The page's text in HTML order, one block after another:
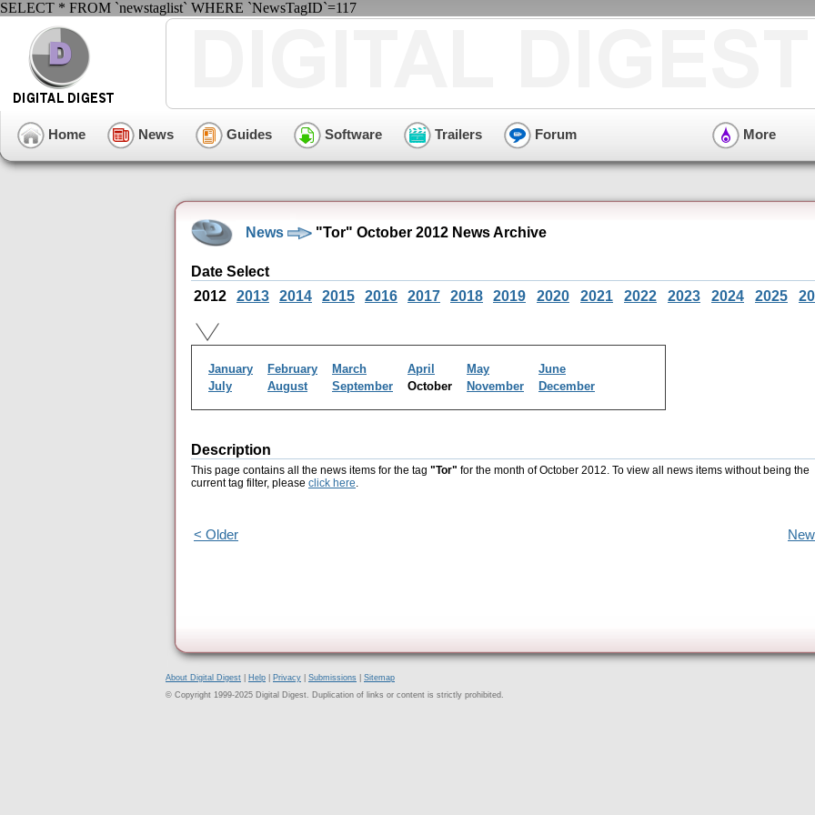
SELECT * FROM `newstaglist` WHERE `NewsTagID`=117
Home News Guides Software Trailers Forum More
News "Tor" October 2012 News Archive
Date Select
2012
2013 2014 2015 2016 2017 2018 2019 2020 2021 2022 2023 2024 2025
January February March April May
June
July
August September October November December
Description
This page contains all the news items for the tag "Tor" for the month of October 2012. To view all news items without being the
current tag filter, please click here.
< Older
About Digital Digest Help Privacy Submissions
Sitemap
© Copyright 1999-2025 Digital Digest. Duplication of links or content is strictly prohibited.